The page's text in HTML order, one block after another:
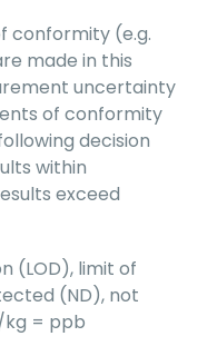
conformity (e.g.
made in this
uncertainty
of conformity
decision
within
exceed
(LOD), limit of
(ND), not
kg = ppb